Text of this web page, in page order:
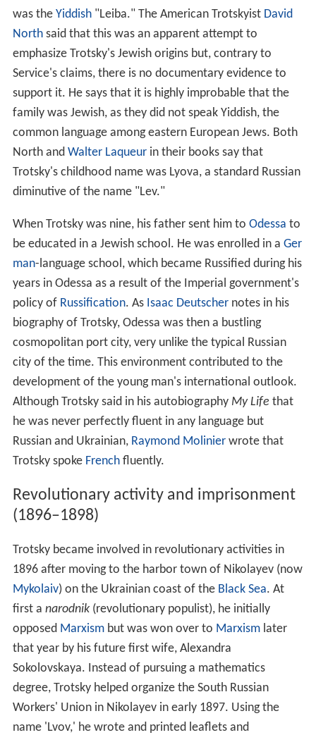
was the Yiddish"Leiba." The American Trotskyist David
Northsaid that this was an apparent attempt to
emphasize Trotsky's Jewish origins but, contrary to
Service's claims, there is no documentary evidence to
support it. He says that it is highly improbable that the
family was Jewish, as they did not speak Yiddish, the
common language among eastern European Jews. Both
North and Walter Laqueurin their books say that
Trotsky's childhood name was Lyova, a standard Russian
diminutive of the name "Lev."
When Trotsky was nine, his father sent him to Odessa to
be educated in a Jewish school. He was enrolled in a Ger
man-language school, which became Russified during his
years in Odessa as a result of the Imperial government's
policy of Russification. As Isaac Deutschernotes in his
biography of Trotsky, Odessa was then a bustling
cosmopolitan port city, very unlike the typical Russian
city of the time. This environment contributed to the
development of the young man's international outlook.
Although Trotsky said in his autobiography My Life that
he was never perfectly fluent in any language but
Russian and Ukrainian, Raymond Molinierwrote that
Trotsky spoke Frenchfluently.
Revolutionary activity and imprisonment
(1896–1898)
Trotsky became involved in revolutionary activities in
1896 after moving to the harbor town of Nikolayev (now
Mykolaiv) on the Ukrainian coast of the Black Sea. At
first a narodnik(revolutionary populist), he initially
opposed Marxismbut was won over to Marxismlater
that year by his future first wife, Alexandra
Sokolovskaya. Instead of pursuing a mathematics
degree, Trotsky helped organize the South Russian
Workers' Union in Nikolayev in early 1897. Using the
name 'Lvov,' he wrote and printed leaflets and